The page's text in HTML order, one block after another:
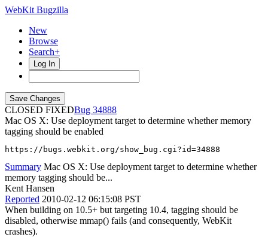
WebKit Bugzilla
New
Browse
Search+
Log In
CLOSED FIXED
34888
Mac OS X: Use deployment target to determine whether memory
tagging should be enabled
https://bugs.webkit.org/show_bug.cgi?id=34888
Summary Mac OS X: Use deployment target to determine whether
memory tagging should be...
Kent Hansen
Reported 2010-02-12 06:15:08 PST
When building on 10.5+ but targeting 10.4, tagging should be
disabled, otherwise mmap() fails (and consequently, WebKit
crashes).